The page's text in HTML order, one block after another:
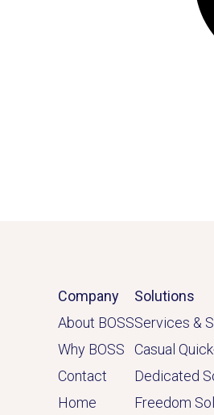
Company
About BOSS
Why BOSS
Contact
Home
Solutions
Services &
Casual
Dedicated
Freedom